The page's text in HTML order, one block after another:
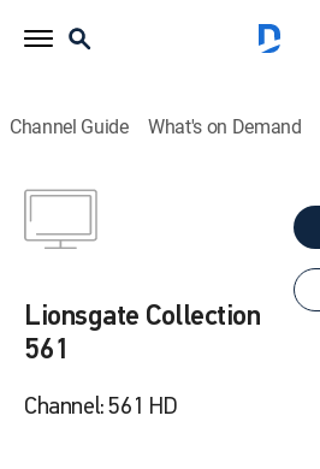
Channel Guide What's on Demand
Lionsgate Collection
561
Channel: 561 HD